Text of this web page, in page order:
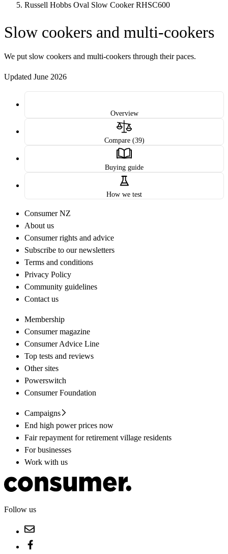
Russell Hobbs Oval Slow Cooker RHSC600
Slow cookers and multi-cookers
We put slow cookers and multi-cookers through their paces.
Updated June 2026
Overview
Compare (39)
Buying guide
How we test
Consumer NZ
About us
Consumer rights and advice
Subscribe to our newsletters
Terms and conditions
Privacy Policy
Community guidelines
Contact us
Membership
Consumer magazine
Consumer Advice Line
Top tests and reviews
Other sites
Powerswitch
Consumer Foundation
Campaigns
End high power prices now
Fair repayment for retirement village residents
For businesses
Work with us
Follow us